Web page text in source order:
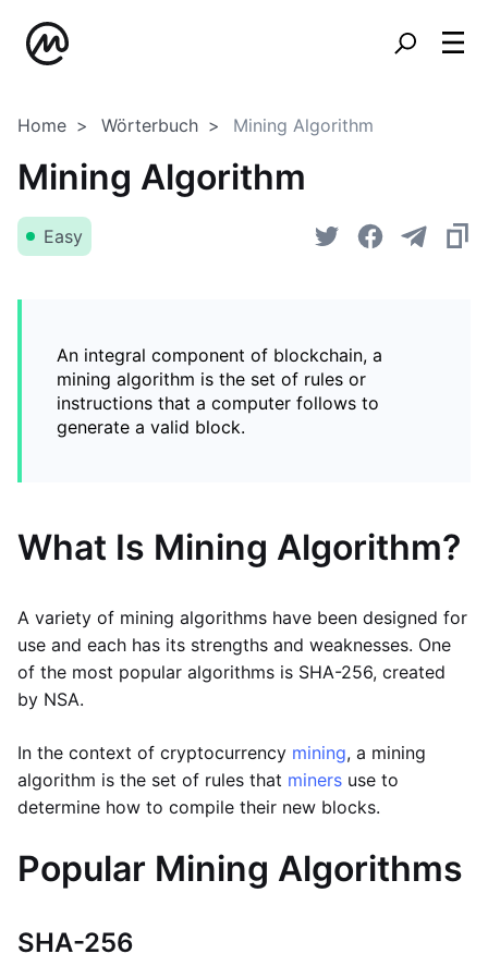
Home Wörterbuch Mining Algorithm
Mining Algorithm
Easy
An integral component of blockchain, a
mining algorithm is the set of rules or
instructions that a computer follows to
generate a valid block.
What Is Mining Algorithm?
A variety of mining algorithms have been designed for
use and each has its strengths and weaknesses. One
of the most popular algorithms is SHA-256, created
by NSA.
In the context of cryptocurrency mining, a mining
algorithm is the set of rules that miners use to
determine how to compile their new blocks.
Popular Mining Algorithms
SHA-256